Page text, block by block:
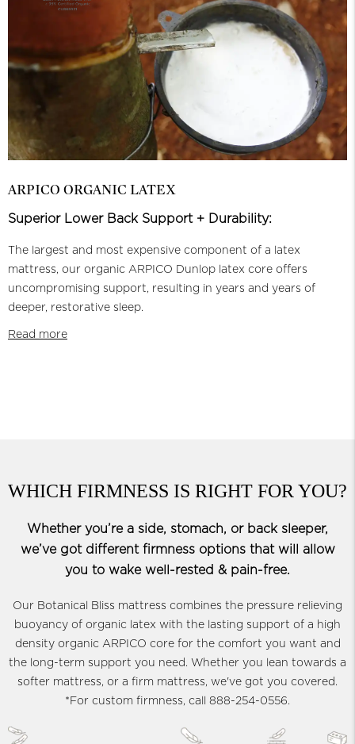
ARPICO ORGANIC LATEX
Superior Lower Back Support + Durability:
The largest and most expensive component of a latex
mattress, our organic ARPICO Dunlop latex core offers
uncompromising support, resulting in years and years of
deeper, restorative sleep.
Read more
WHICH FIRMNESS IS RIGHT FOR YOU?
Whether you’re a side, stomach, or back sleeper,
we’ve got different firmness options that will allow
you to wake well-rested & pain-free.
Our Botanical Bliss mattress combines the pressure relieving
buoyancy of organic latex with the lasting support of a high
density organic ARPICO core for the comfort you want and
the long-term support you need. Whether you lean towards a
softer mattress, or a firm mattress, we've got you covered.
*For custom firmness, call 888-254-0556.